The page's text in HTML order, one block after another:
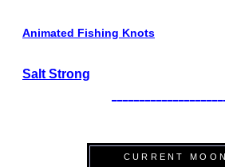
Animated Fishing Knots
Salt Strong
CURRENT MOON